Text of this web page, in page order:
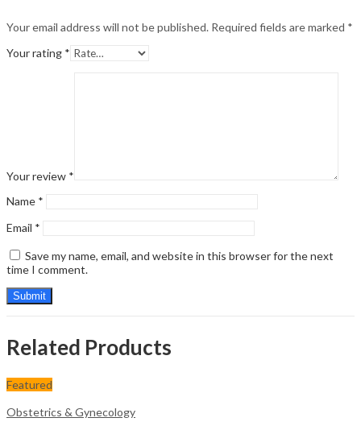
Your email address will not be published. Required fields are marked *
Your rating *
Your review *
Name *
Email *
Save my name, email, and website in this browser for the next
time I comment.
Related Products
Featured
Obstetrics & Gynecology